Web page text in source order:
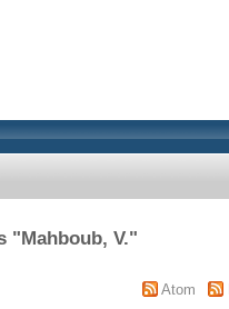
"Mahboub, V."
Atom